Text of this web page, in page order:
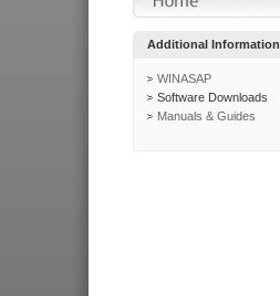
Additional Information
WINASAP
Software Downloads
Manuals & Guides